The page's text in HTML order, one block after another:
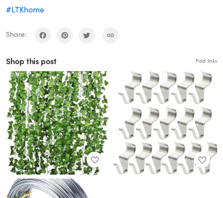
#LTKhome
Share:
Shop this post Paid links